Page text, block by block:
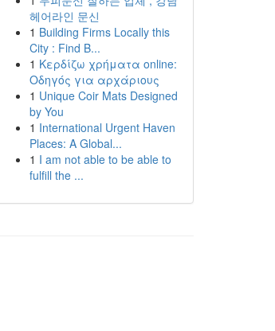
헤어라인 문신
1 Building Firms Locally this
City : Find B...
1 Κερδίζω χρήματα online:
Οδηγός για αρχάριους
1 Unique Coir Mats Designed
by You
1 International Urgent Haven
Places: A Global...
1 I am not able to be able to
fulfill the ...